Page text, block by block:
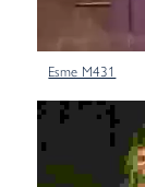
Esme M431